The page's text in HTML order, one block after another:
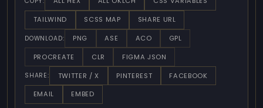
TAILWIND
SCSS MAP SHARE URL
DOWNLOAD: PNG ASE ACO
GPL
PROCREATE
CLR FIGMA JSON
SHARE: TWITTER / X PINTEREST
FACEBOOK
EMAIL
EMBED